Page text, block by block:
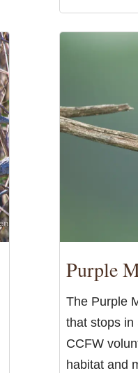
Purple
The Purple
that stops in
CCFW
habitat and